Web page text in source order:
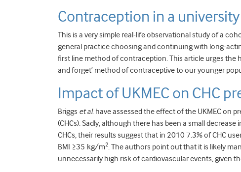
Contraception in a
This is a very simple real-life observational study of a
general practice choosing and continuing with long-
first line method of contraception. This article urges the
and forget’ method of contraceptive to our younger
Impact of UKMEC on CHC
Briggs et al. have assessed the effect of the UKMEC on
(CHCs). Sadly, although there has been a small
CHCs, their results suggest that in 2010 7.3% of CHC
BMI ≥35 kg/m2. The authors point out that it is likely
unnecessarily high risk of cardiovascular events, given